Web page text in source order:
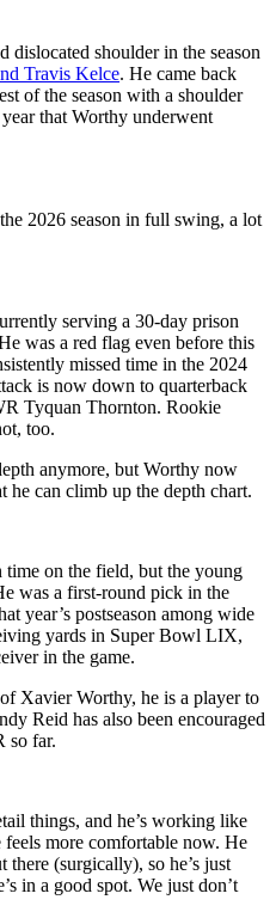
dislocated shoulder in the season
Travis Kelce. He came back
of the season with a shoulder
that Worthy underwent
2026 season in full swing, a lot
serving a 30-day prison
was a red flag even before this
missed time in the 2024
is now down to quarterback
Tyquan Thornton. Rookie
too.
anymore, but Worthy now
he can climb up the depth chart.
on the field, but the young
was a first-round pick in the
year’s postseason among wide
yards in Super Bowl LIX,
in the game.
Xavier Worthy, he is a player to
Reid has also been encouraged
so far.
things, and he’s working like
more comfortable now. He
there (surgically), so he’s just
in a good spot. We just don’t